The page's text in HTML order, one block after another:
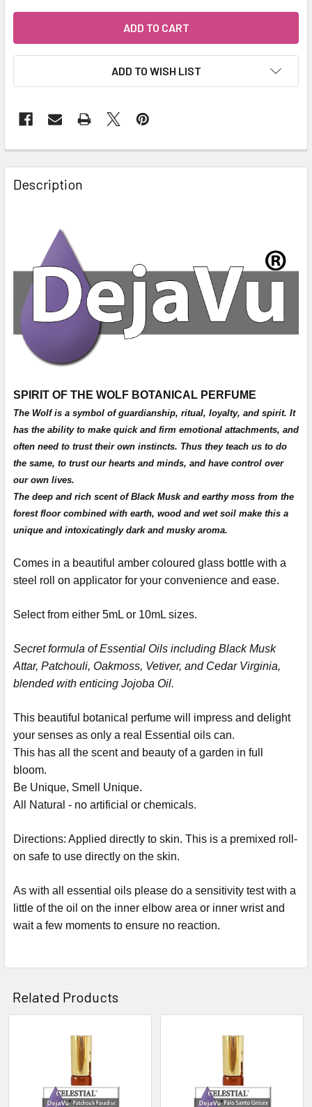
ADD TO WISH LIST
Description
SPIRIT OF THE WOLF BOTANICAL PERFUME
The Wolf is a symbol of guardianship, ritual, loyalty, and spirit. It
has the ability to make quick and firm emotional attachments, and
often need to trust their own instincts. Thus they teach us to do
the same, to trust our hearts and minds, and have control over
our own lives.
The deep and rich scent of Black Musk and earthy moss from the
forest floor combined with earth, wood and wet soil make this a
unique and intoxicatingly dark and musky aroma.
Comes in a beautiful amber coloured glass bottle with a
steel roll on applicator for your convenience and ease.
Select from either 5mL or 10mL sizes.
Secret formula of Essential Oils including Black Musk
Attar, Patchouli, Oakmoss, Vetiver, and Cedar Virginia,
blended with enticing Jojoba Oil.
This beautiful botanical perfume will impress and delight
your senses as only a real Essential oils can.
This has all the scent and beauty of a garden in full
bloom.
Be Unique, Smell Unique.
All Natural - no artificial or chemicals.
Directions: Applied directly to skin. This is a premixed roll-
on safe to use directly on the skin.
As with all essential oils please do a sensitivity test with a
little of the oil on the inner elbow area or inner wrist and
wait a few moments to ensure no reaction.
Related Products
Products